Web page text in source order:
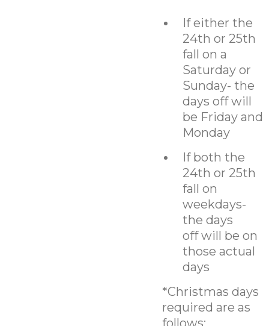
If either the
24th or 25th
fall on a
Saturday or
Sunday- the
days off will
be Friday and
Monday
If both the
24th or 25th
fall on
weekdays-
the days
off will be on
those actual
days
*Christmas days
required are as
follows: